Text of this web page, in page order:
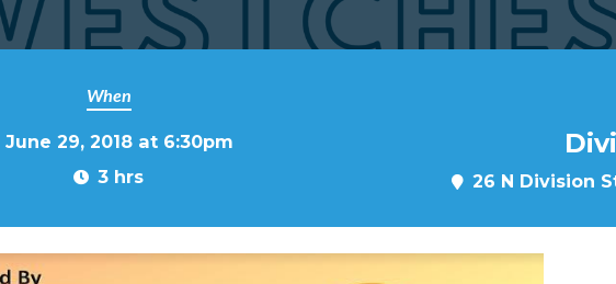
When
June 29, 2018 at 6:30pm
3 hrs
26 N Division